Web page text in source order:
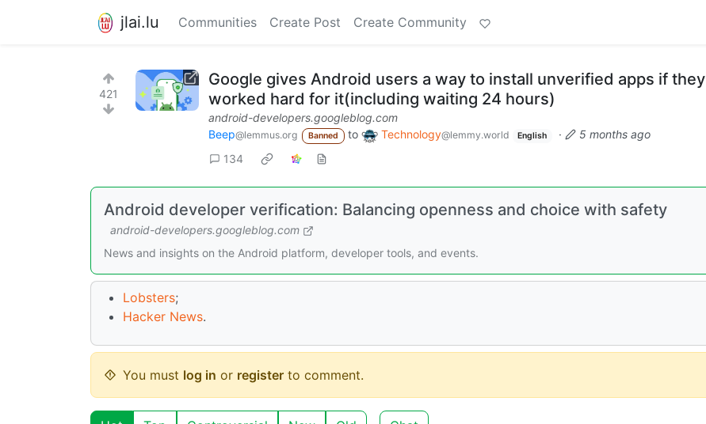
jlai.lu Communities Create Post Create Community
421
Google gives Android users a way to install unverified apps if they
worked hard for it(including waiting 24 hours)
android-developers.googleblog.com
Beep@lemmus.org Banned to Technology@lemmy.world English ·
5 months ago
134
Android developer verification: Balancing openness and choice with safety
android-developers.googleblog.com
News and insights on the Android platform, developer tools, and events.
Lobsters;
Hacker News.
You must log in or register to comment.